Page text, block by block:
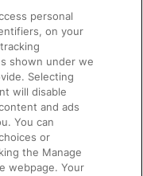
personal
on your
shown under we
Selecting
will disable
and ads
You can
or
the Manage
webpage. Your